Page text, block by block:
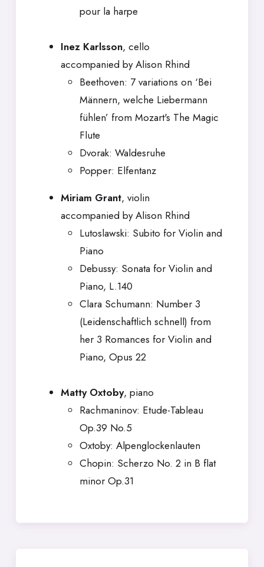
pour la harpe
Inez Karlsson, cello
accompanied by Alison Rhind
Beethoven: 7 variations on ‘Bei
Männern, welche Liebermann
fühlen’ from Mozart's The Magic
Flute
Dvorak: Waldesruhe
Popper: Elfentanz
Miriam Grant, violin
accompanied by Alison Rhind
Lutoslawski: Subito for Violin and
Piano
Debussy: Sonata for Violin and
Piano, L.140
Clara Schumann: Number 3
(Leidenschaftlich schnell) from
her 3 Romances for Violin and
Piano, Opus 22
Matty Oxtoby, piano
Rachmaninov: Etude-Tableau
Op.39 No.5
Oxtoby: Alpenglockenlauten
Chopin: Scherzo No. 2 in B flat
minor Op.31